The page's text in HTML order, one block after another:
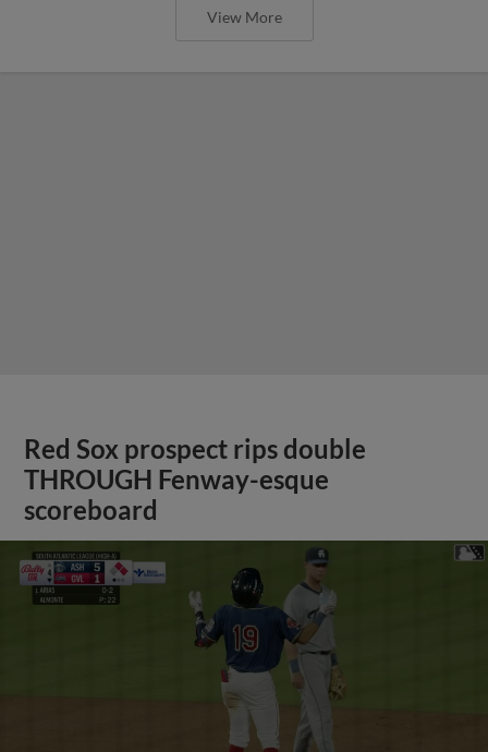
View More
Red Sox prospect rips double
THROUGH Fenway-esque
scoreboard